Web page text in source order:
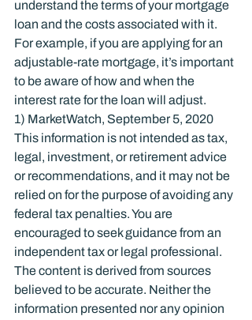
understand the terms of your mortgage
loan and the costs associated with it.
For example, if you are applying for an
adjustable-rate mortgage, it’s important
to be aware of how and when the
interest rate for the loan will adjust.
1) MarketWatch, September 5, 2020
This information is not intended as tax,
legal, investment, or retirement advice
or recommendations, and it may not be
relied on for the purpose of avoiding any
federal tax penalties. You are
encouraged to seek guidance from an
independent tax or legal professional.
The content is derived from sources
believed to be accurate. Neither the
information presented nor any opinion